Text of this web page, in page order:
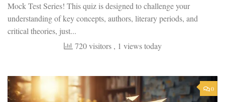
Mock Test Series! This quiz is designed to challenge your
understanding of key concepts, authors, literary periods, and
critical theories, just...
720 visitors , 1 views today
0